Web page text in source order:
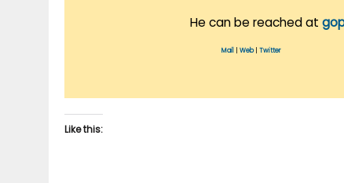
He can be reached at
Mail Web| Twitter
Like this: